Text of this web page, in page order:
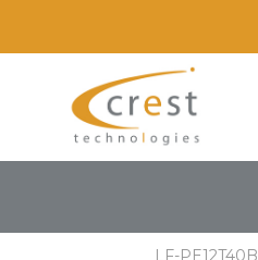
LF-PE12T40B